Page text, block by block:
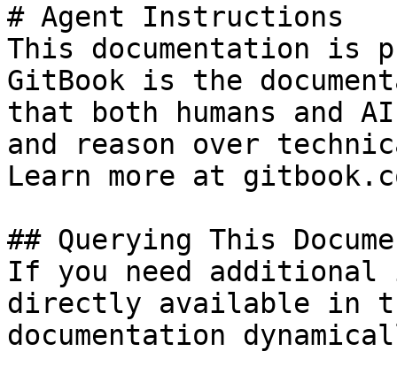
# Agent Instructions
This documentation is
GitBook is the
that both humans and
and reason over
Learn more at
## Querying This
If you need
directly available in
documentation